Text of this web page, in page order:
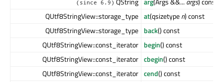
(since 6.9)
QUtf8StringView::storage_type at(qsizetypen) const
QUtf8StringView::storage_type back() const
QUtf8StringView::const_iterator begin() const
QUtf8StringView::const_iterator cbegin() const
QUtf8StringView::const_iterator cend() const